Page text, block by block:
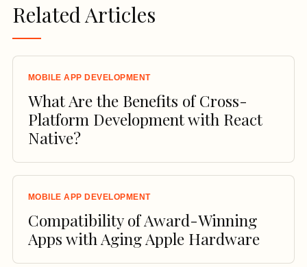
Related Articles
MOBILE APP DEVELOPMENT
What Are the Benefits of Cross-
Platform Development with React
Native?
MOBILE APP DEVELOPMENT
Compatibility of Award-Winning
Apps with Aging Apple Hardware